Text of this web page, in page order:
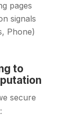
pages
signals
Phone)
to
secure